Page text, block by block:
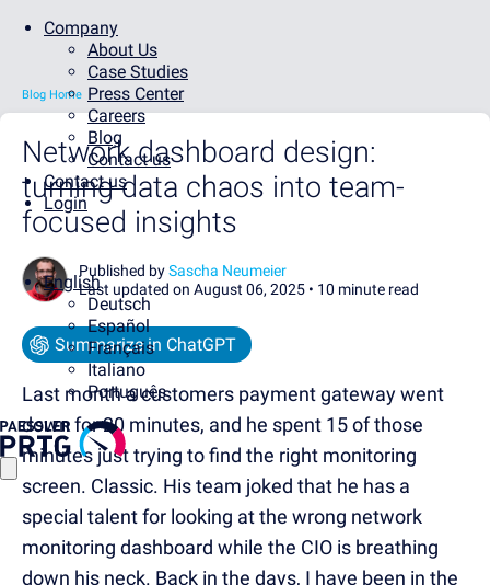
Company
About Us
Case Studies
Press Center
Careers
Blog
Contact us
Contact us
Login
English
Deutsch
Español
Français
Italiano
Português
Blog Home
Network dashboard design:
turning data chaos into team-
focused insights
Published bySascha Neumeier
Last updated on August 06, 2025 • 10 minute read
Summarize in ChatGPT
Last month a customers payment gateway went
down for 20 minutes, and he spent 15 of those
minutes just trying to find the right monitoring
screen. Classic. His team joked that he has a
special talent for looking at the wrong network
monitoring dashboard while the CIO is breathing
down his neck. Back in the days, I have been in the